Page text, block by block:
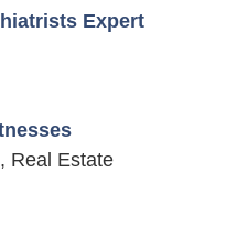
Expert
Real Estate